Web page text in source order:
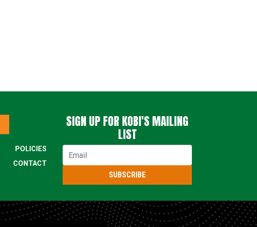
POLICIES
CONTACT
SIGN UP FOR KOBI'S MAILING
LIST
Email
SUBSCRIBE